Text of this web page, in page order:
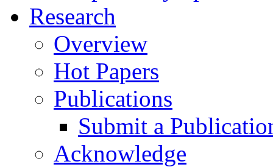
Research
Overview
Hot Papers
Publications
Submit a
Acknowledge